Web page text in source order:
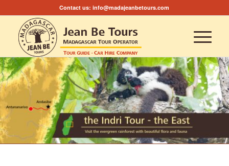
Contact us:info@madajeanbetours.com